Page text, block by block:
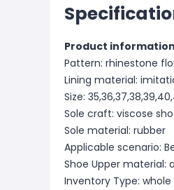
Product
Pattern: rhinestone
Lining material:
Size:
Sole craft: viscose
Sole material: rubber
Applicable scenario:
Shoe Upper material:
Inventory Type: